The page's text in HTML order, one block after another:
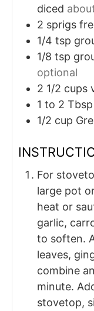
diced
2 sprigs
1/4 tsp
1/8 tsp
optional
2 1/2 cups
1 to 2 Tbsp
1/2 cup
For
large pot
heat or
garlic,
to soften.
leaves,
combine
minute.
stovetop,